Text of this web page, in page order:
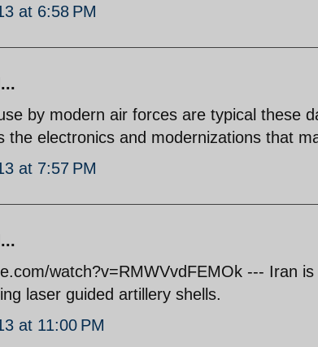
at 6:58 PM
by modern air forces are typical these
the electronics and modernizations that
at 7:57 PM
watch?v=RMWVvdFEMOk --- Iran
laser guided artillery shells.
at 11:00 PM